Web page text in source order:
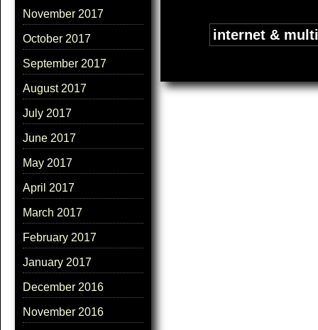
November 2017
October 2017
September 2017
August 2017
July 2017
June 2017
May 2017
April 2017
March 2017
February 2017
January 2017
December 2016
November 2016
internet &